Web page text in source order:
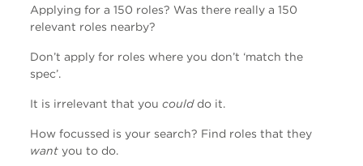
Applying for a 150 roles? Was there really a 150
relevant roles nearby?
Don’t apply for roles where you don’t ‘match the
spec’.
It is irrelevant that you coulddo it.
How focussed is your search? Find roles that they
want you to do.